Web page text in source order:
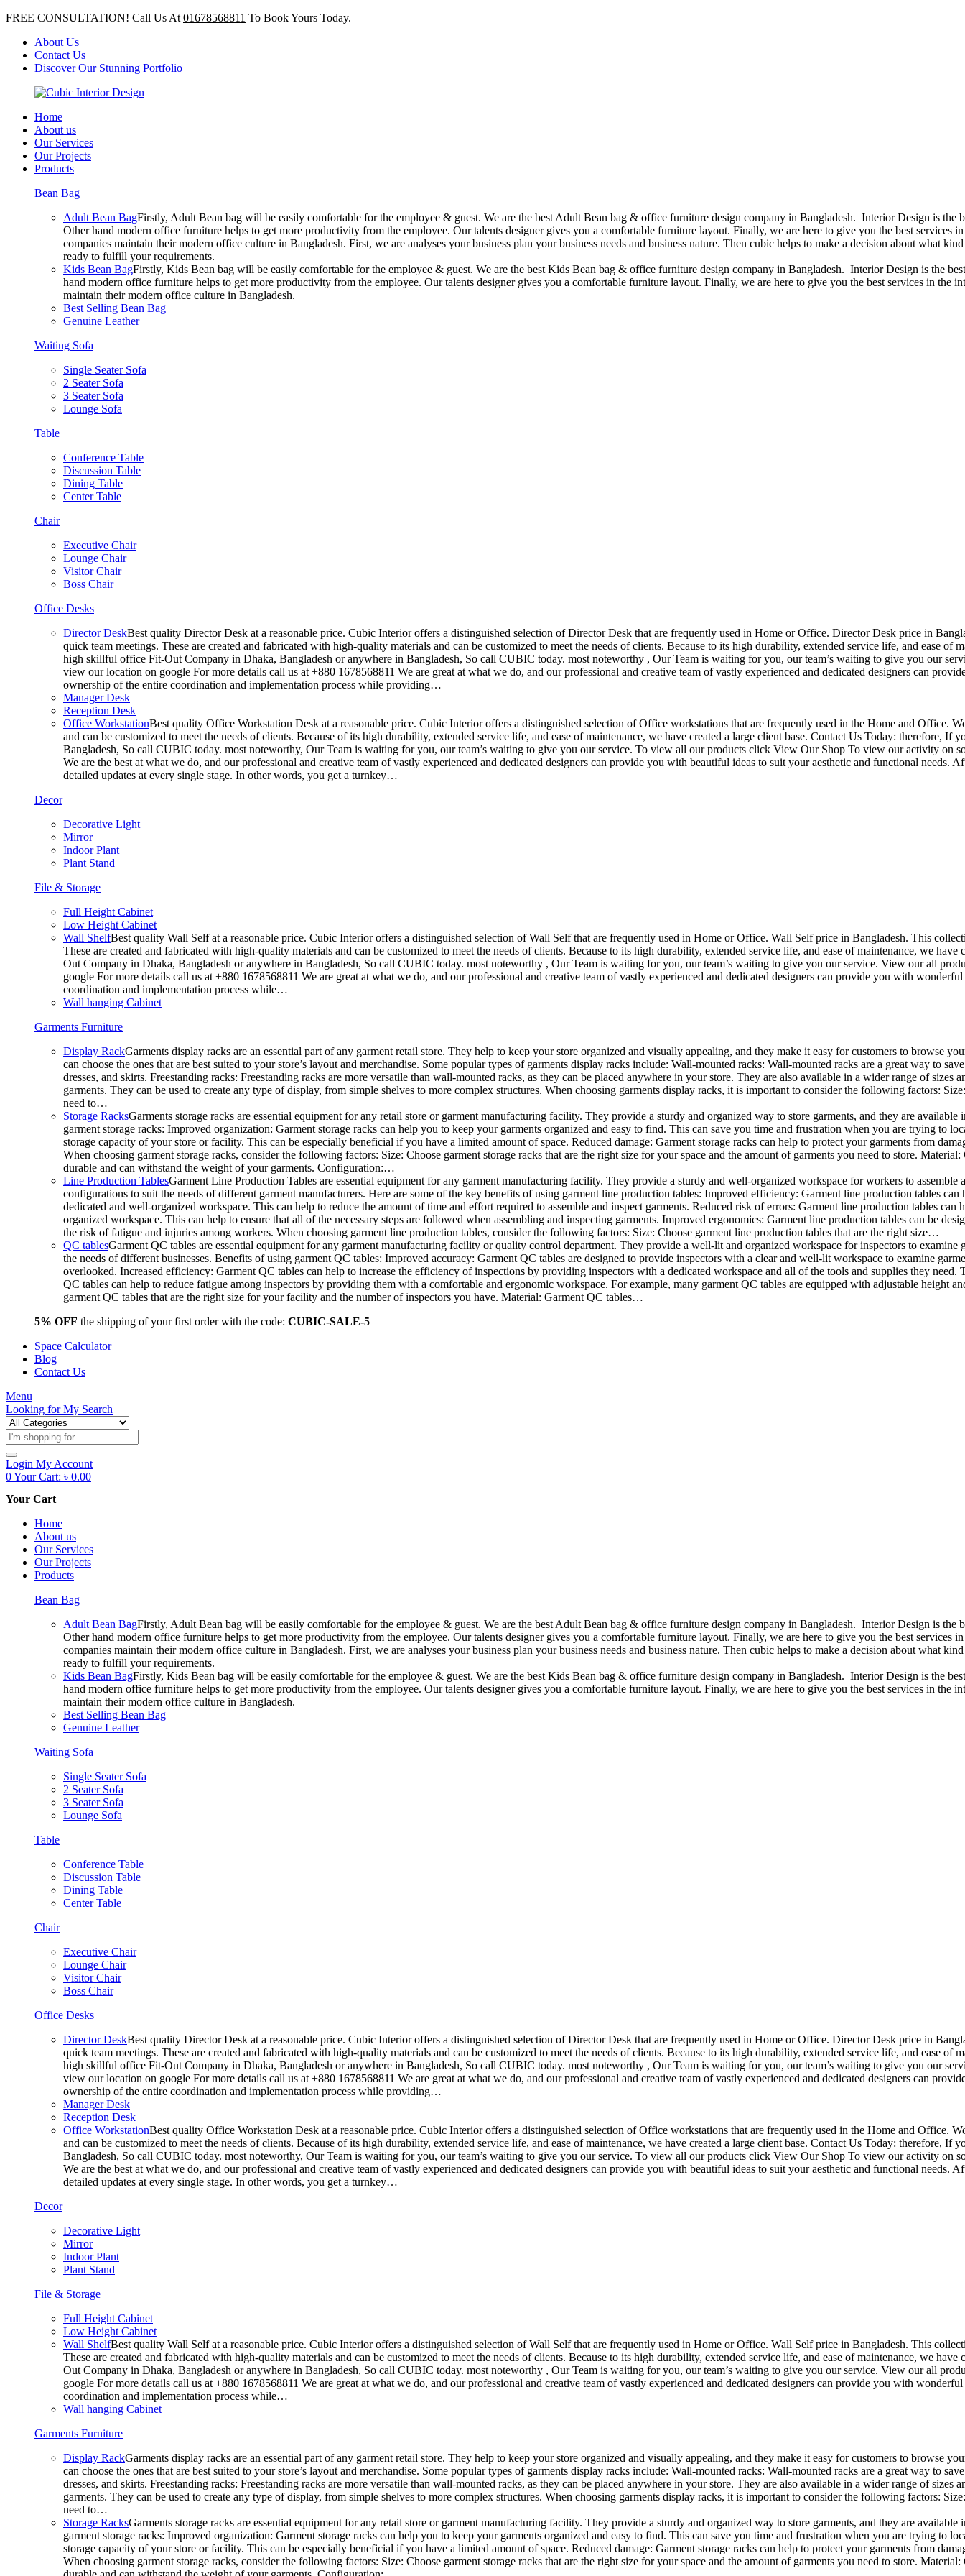
FREE CONSULTATION! Call Us At 01678568811 To Book Yours Today.
About Us
Contact Us
Discover Our Stunning Portfolio
Home
About us
Our Services
Our Projects
Products
Bean Bag
Adult Bean BagFirstly, Adult Bean bag will be easily comfortable for the employee & guest. We are the best Adult Bean bag & office furniture design company in Bangladesh. Interior Design is
Other hand modern office furniture helps to get more productivity from the employee. Our talents designer gives you a comfortable furniture layout. Finally, we are here to give you the best
companies maintain their modern office culture in Bangladesh. First, we are analyses your business plan your business needs and business nature. Then cubic helps to make a decision about what
ready to fulfill your requirements.
Kids Bean BagFirstly, Kids Bean bag will be easily comfortable for the employee & guest. We are the best Kids Bean bag & office furniture design company in Bangladesh. Interior Design is the
hand modern office furniture helps to get more productivity from the employee. Our talents designer gives you a comfortable furniture layout. Finally, we are here to give you the best services in
maintain their modern office culture in Bangladesh.
Best Selling Bean Bag
Genuine Leather
Waiting Sofa
Single Seater Sofa
2 Seater Sofa
3 Seater Sofa
Lounge Sofa
Table
Conference Table
Discussion Table
Dining Table
Center Table
Chair
Executive Chair
Lounge Chair
Visitor Chair
Boss Chair
Office Desks
Director DeskBest quality Director Desk at a reasonable price. Cubic Interior offers a distinguished selection of Director Desk that are frequently used in Home or Office. Director Desk price in
quick team meetings. These are created and fabricated with high-quality materials and can be customized to meet the needs of clients. Because to its high durability, extended service life, and ease
high skillful office Fit-Out Company in Dhaka, Bangladesh or anywhere in Bangladesh, So call CUBIC today. most noteworthy , Our Team is waiting for you, our team’s waiting to give you our
view our location on google For more details call us at +880 1678568811 We are great at what we do, and our professional and creative team of vastly experienced and dedicated designers can
ownership of the entire coordination and implementation process while providing…
Manager Desk
Reception Desk
Office WorkstationBest quality Office Workstation Desk at a reasonable price. Cubic Interior offers a distinguished selection of Office workstations that are frequently used in the Home and Office.
and can be customized to meet the needs of clients. Because of its high durability, extended service life, and ease of maintenance, we have created a large client base. Contact Us Today:
Bangladesh, So call CUBIC today. most noteworthy, Our Team is waiting for you, our team’s waiting to give you our service. To view all our products click View Our Shop To view our activity on
We are the best at what we do, and our professional and creative team of vastly experienced and dedicated designers can provide you with beautiful ideas to suit your aesthetic and functional
detailed updates at every single stage. In other words, you get a turnkey…
Decor
Decorative Light
Mirror
Indoor Plant
Plant Stand
File & Storage
Full Height Cabinet
Low Height Cabinet
Wall ShelfBest quality Wall Self at a reasonable price. Cubic Interior offers a distinguished selection of Wall Self that are frequently used in Home or Office. Wall Self price in Bangladesh. This
These are created and fabricated with high-quality materials and can be customized to meet the needs of clients. Because to its high durability, extended service life, and ease of maintenance, we
Out Company in Dhaka, Bangladesh or anywhere in Bangladesh, So call CUBIC today. most noteworthy , Our Team is waiting for you, our team’s waiting to give you our service. View our all
google For more details call us at +880 1678568811 We are great at what we do, and our professional and creative team of vastly experienced and dedicated designers can provide you with
coordination and implementation process while…
Wall hanging Cabinet
Garments Furniture
Display RackGarments display racks are an essential part of any garment retail store. They help to keep your store organized and visually appealing, and they make it easy for customers to browse
can choose the ones that are best suited to your store’s layout and merchandise. Some popular types of garments display racks include: Wall-mounted racks: Wall-mounted racks are a great way to
dresses, and skirts. Freestanding racks: Freestanding racks are more versatile than wall-mounted racks, as they can be placed anywhere in your store. They are also available in a wider range of
garments. They can be used to create any type of display, from simple shelves to more complex structures. When choosing garments display racks, it is important to consider the following factors:
need to…
Storage RacksGarments storage racks are essential equipment for any retail store or garment manufacturing facility. They provide a sturdy and organized way to store garments, and they are
garment storage racks: Improved organization: Garment storage racks can help you to keep your garments organized and easy to find. This can save you time and frustration when you are trying to
storage capacity of your store or facility. This can be especially beneficial if you have a limited amount of space. Reduced damage: Garment storage racks can help to protect your garments from
When choosing garment storage racks, consider the following factors: Size: Choose garment storage racks that are the right size for your space and the amount of garments you need to store.
durable and can withstand the weight of your garments. Configuration:…
Line Production TablesGarment Line Production Tables are essential equipment for any garment manufacturing facility. They provide a sturdy and well-organized workspace for workers to
configurations to suit the needs of different garment manufacturers. Here are some of the key benefits of using garment line production tables: Improved efficiency: Garment line production tables
dedicated and well-organized workspace. This can help to reduce the amount of time and effort required to assemble and inspect garments. Reduced risk of errors: Garment line production tables
organized workspace. This can help to ensure that all of the necessary steps are followed when assembling and inspecting garments. Improved ergonomics: Garment line production tables can be
the risk of fatigue and injuries among workers. When choosing garment line production tables, consider the following factors: Size: Choose garment line production tables that are the right size…
QC tablesGarment QC tables are essential equipment for any garment manufacturing facility or quality control department. They provide a well-lit and organized workspace for inspectors to
the needs of different businesses. Benefits of using garment QC tables: Improved accuracy: Garment QC tables are designed to provide inspectors with a clear and well-lit workspace to examine
overlooked. Increased efficiency: Garment QC tables can help to increase the efficiency of inspections by providing inspectors with a dedicated workspace and all of the tools and supplies they
QC tables can help to reduce fatigue among inspectors by providing them with a comfortable and ergonomic workspace. For example, many garment QC tables are equipped with adjustable height
garment QC tables that are the right size for your facility and the number of inspectors you have. Material: Garment QC tables…
5% OFF the shipping of your first order with the code: CUBIC-SALE-5
Space Calculator
Blog
Contact Us
Menu
Looking forMy Search
Products
search
Login My Account
0Your Cart: ৳ 0.00
Your Cart
Home
About us
Our Services
Our Projects
Products
Bean Bag
Adult Bean BagFirstly, Adult Bean bag will be easily comfortable for the employee & guest. We are the best Adult Bean bag & office furniture design company in Bangladesh. Interior Design is
Other hand modern office furniture helps to get more productivity from the employee. Our talents designer gives you a comfortable furniture layout. Finally, we are here to give you the best
companies maintain their modern office culture in Bangladesh. First, we are analyses your business plan your business needs and business nature. Then cubic helps to make a decision about what
ready to fulfill your requirements.
Kids Bean BagFirstly, Kids Bean bag will be easily comfortable for the employee & guest. We are the best Kids Bean bag & office furniture design company in Bangladesh. Interior Design is the
hand modern office furniture helps to get more productivity from the employee. Our talents designer gives you a comfortable furniture layout. Finally, we are here to give you the best services in
maintain their modern office culture in Bangladesh.
Best Selling Bean Bag
Genuine Leather
Waiting Sofa
Single Seater Sofa
2 Seater Sofa
3 Seater Sofa
Lounge Sofa
Table
Conference Table
Discussion Table
Dining Table
Center Table
Chair
Executive Chair
Lounge Chair
Visitor Chair
Boss Chair
Office Desks
Director DeskBest quality Director Desk at a reasonable price. Cubic Interior offers a distinguished selection of Director Desk that are frequently used in Home or Office. Director Desk price in
quick team meetings. These are created and fabricated with high-quality materials and can be customized to meet the needs of clients. Because to its high durability, extended service life, and ease
high skillful office Fit-Out Company in Dhaka, Bangladesh or anywhere in Bangladesh, So call CUBIC today. most noteworthy , Our Team is waiting for you, our team’s waiting to give you our
view our location on google For more details call us at +880 1678568811 We are great at what we do, and our professional and creative team of vastly experienced and dedicated designers can
ownership of the entire coordination and implementation process while providing…
Manager Desk
Reception Desk
Office WorkstationBest quality Office Workstation Desk at a reasonable price. Cubic Interior offers a distinguished selection of Office workstations that are frequently used in the Home and Office.
and can be customized to meet the needs of clients. Because of its high durability, extended service life, and ease of maintenance, we have created a large client base. Contact Us Today:
Bangladesh, So call CUBIC today. most noteworthy, Our Team is waiting for you, our team’s waiting to give you our service. To view all our products click View Our Shop To view our activity on
We are the best at what we do, and our professional and creative team of vastly experienced and dedicated designers can provide you with beautiful ideas to suit your aesthetic and functional
detailed updates at every single stage. In other words, you get a turnkey…
Decor
Decorative Light
Mirror
Indoor Plant
Plant Stand
File & Storage
Full Height Cabinet
Low Height Cabinet
Wall ShelfBest quality Wall Self at a reasonable price. Cubic Interior offers a distinguished selection of Wall Self that are frequently used in Home or Office. Wall Self price in Bangladesh. This
These are created and fabricated with high-quality materials and can be customized to meet the needs of clients. Because to its high durability, extended service life, and ease of maintenance, we
Out Company in Dhaka, Bangladesh or anywhere in Bangladesh, So call CUBIC today. most noteworthy , Our Team is waiting for you, our team’s waiting to give you our service. View our all
google For more details call us at +880 1678568811 We are great at what we do, and our professional and creative team of vastly experienced and dedicated designers can provide you with
coordination and implementation process while…
Wall hanging Cabinet
Garments Furniture
Display RackGarments display racks are an essential part of any garment retail store. They help to keep your store organized and visually appealing, and they make it easy for customers to browse
can choose the ones that are best suited to your store’s layout and merchandise. Some popular types of garments display racks include: Wall-mounted racks: Wall-mounted racks are a great way to
dresses, and skirts. Freestanding racks: Freestanding racks are more versatile than wall-mounted racks, as they can be placed anywhere in your store. They are also available in a wider range of
garments. They can be used to create any type of display, from simple shelves to more complex structures. When choosing garments display racks, it is important to consider the following factors:
need to…
Storage RacksGarments storage racks are essential equipment for any retail store or garment manufacturing facility. They provide a sturdy and organized way to store garments, and they are
garment storage racks: Improved organization: Garment storage racks can help you to keep your garments organized and easy to find. This can save you time and frustration when you are trying to
storage capacity of your store or facility. This can be especially beneficial if you have a limited amount of space. Reduced damage: Garment storage racks can help to protect your garments from
When choosing garment storage racks, consider the following factors: Size: Choose garment storage racks that are the right size for your space and the amount of garments you need to store.